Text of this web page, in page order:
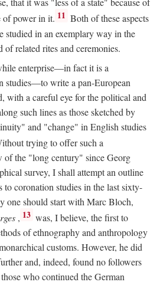
of power in it. 11 Both of these aspects
studied in an exemplary way in the
related rites and ceremonies.
enterprise—in fact it is a
studies—to write a pan-European
with a careful eye for the political and
such lines as those sketched by
and "change" in English studies
trying to offer such a
of the "long century" since Georg
survey, I shall attempt an outline
to coronation studies in the last sixty-
one should start with Marc Bloch,
, 13 was, I believe, the first to
of ethnography and anthropology
customs. However, he did
and, indeed, found no followers
who continued the German